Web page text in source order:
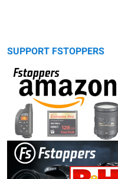
SUPPORT FSTOPPERS